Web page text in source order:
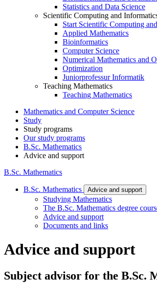
Statistics and Data Science
Scientific Computing and
Start Scientific Computing
Applied Mathematics
Bioinformatics
Computer Science
Numerical Mathematics and
Optimization
Juniorprofessur Informatik
Teaching Mathematics
Teaching Mathematics
Mathematics and Computer Science
Study
Study programs
Our study programs
B.Sc. Mathematics
Advice and support
B.Sc. Mathematics
B.Sc. Mathematics Advice and support
Studying Mathematics
The B.Sc. Mathematics degree
Advice and support
Documents and links
Advice and support
Subject advisor for the B.Sc.